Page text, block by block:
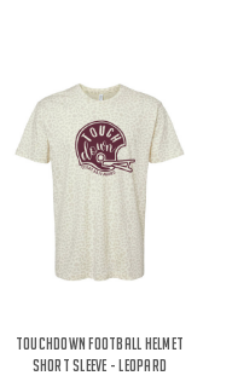
Touchdown Football Helmet
Short Sleeve - Leopard